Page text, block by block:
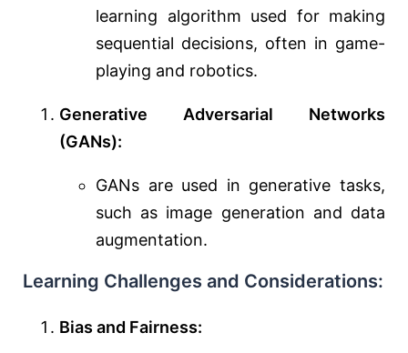
learning algorithm used for making
sequential decisions, often in game-
playing and robotics.
Generative Adversarial Networks
(GANs):
GANs are used in generative tasks,
such as image generation and data
augmentation.
Learning Challenges and Considerations:
Bias and Fairness: